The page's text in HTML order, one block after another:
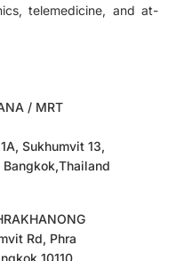
telemedicine, and at-
/ MRT
Sukhumvit 13,
Rd, Phra